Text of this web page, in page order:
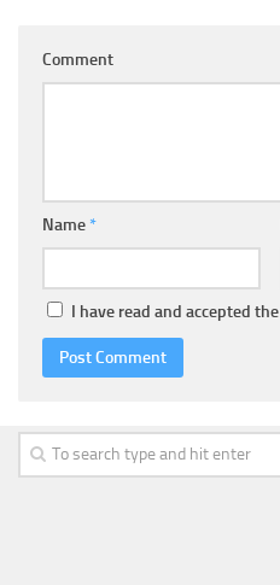
Comment
Name *
I have read and accepted the